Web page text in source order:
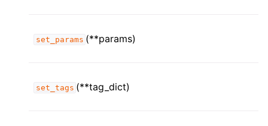
set_params (**params)
set_tags (**tag_dict)